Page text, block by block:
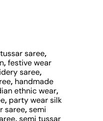
saree,
,festive wear
saree,
, handmade
ethnic wear,
, party wear silk
saree,semi
,semi tussar